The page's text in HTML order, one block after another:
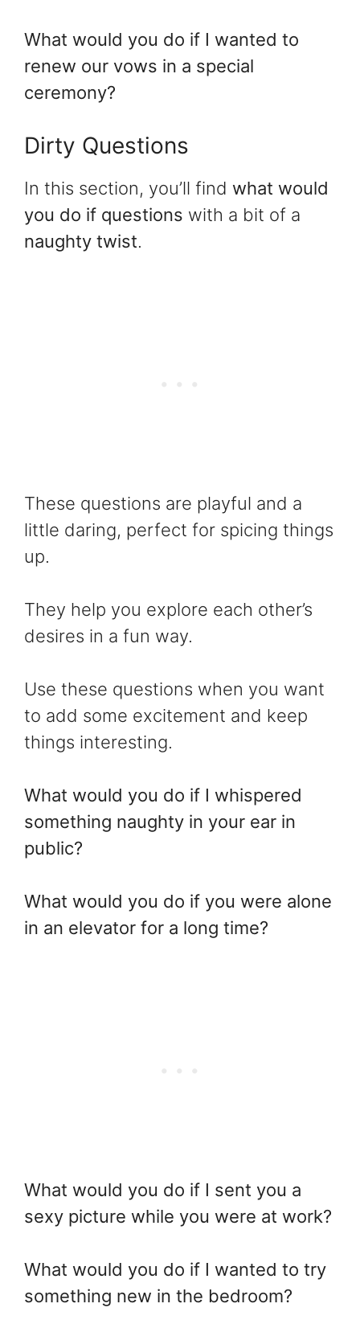
What would you do if I wanted to
renew our vows in a special
ceremony?
Dirty Questions
In this section, you’ll find what would
you do if questions with a bit of a
naughty twist.
These questions are playful and a
little daring, perfect for spicing things
up.
They help you explore each other’s
desires in a fun way.
Use these questions when you want
to add some excitement and keep
things interesting.
What would you do if I whispered
something naughty in your ear in
public?
What would you do if you were alone
in an elevator for a long time?
What would you do if I sent you a
sexy picture while you were at work?
What would you do if I wanted to try
something new in the bedroom?